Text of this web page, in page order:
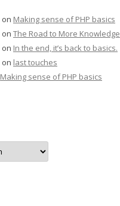
on Making sense of PHP basics
on The Road to More Knowledge
on In the end, it’s back to basics.
on last touches
Making sense of PHP basics